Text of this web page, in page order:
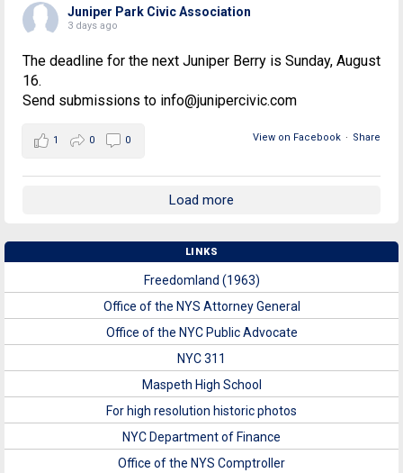
Juniper Park Civic Association
3 days ago
The deadline for the next Juniper Berry is Sunday, August
16.
Send submissions to info@junipercivic.com
View on Facebook · Share
1 0 0
Load more
LINKS
Freedomland (1963)
Office of the NYS Attorney General
Office of the NYC Public Advocate
NYC 311
Maspeth High School
For high resolution historic photos
NYC Department of Finance
Office of the NYS Comptroller